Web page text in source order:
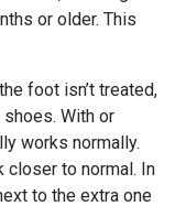
or older. This
foot isn’t treated,
With or
works normally.
closer to normal. In
to the extra one